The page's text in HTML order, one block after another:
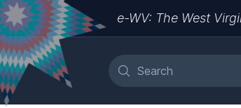
e-WV: The West